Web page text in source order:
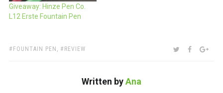
Giveaway: Hinze Pen Co.
L12 Erste Fountain Pen
TAGS:
FOUNTAIN PEN , REVIEW SHARE:TWITTER
Written byAna